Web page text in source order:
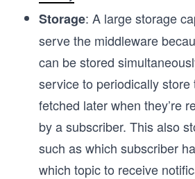
Storage: A large storage
serve the middleware
can be stored
service to periodically store
fetched later when they’re
by a subscriber. This also
such as which subscriber
which topic to receive